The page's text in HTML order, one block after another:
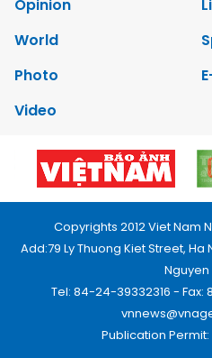
Opinion
World
Photo
Video
Copyrights 2012 Viet Nam
Add:79 Ly Thuong Kiet Street,
Nguyen
Tel: 84-24-39332316 - Fax:
Publication Permit: